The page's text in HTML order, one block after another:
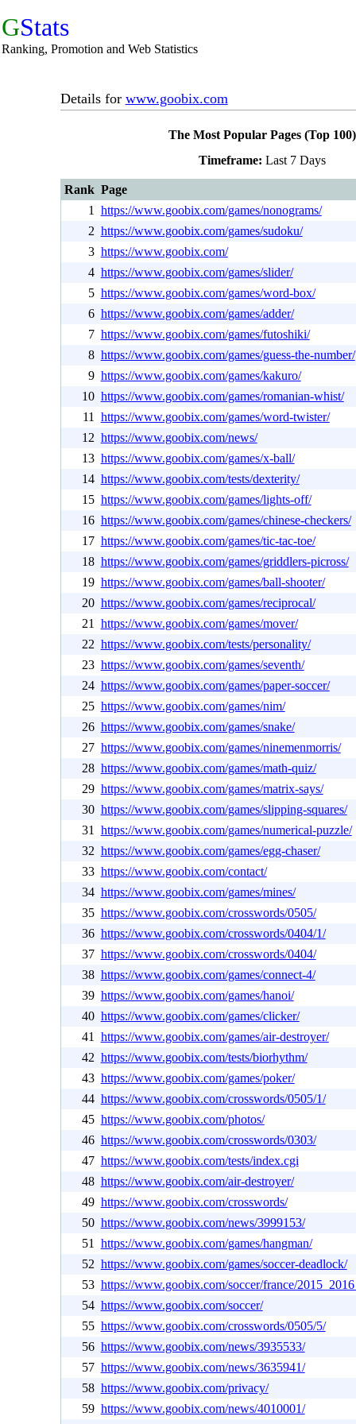
GStats
Ranking, Promotion and Web Statistics
Details for www.goobix.com
The Most Popular Pages (Top 100)
Timeframe: Last 7 Days
Rank Page
1
https://www.goobix.com/games/nonograms/
2 https://www.goobix.com/games/sudoku/
3 https://www.goobix.com/
4 https://www.goobix.com/games/slider/
5 https://www.goobix.com/games/word-box/
6 https://www.goobix.com/games/adder/
7 https://www.goobix.com/games/futoshiki/
8 https://www.goobix.com/games/guess-the-number/
9 https://www.goobix.com/games/kakuro/
10 https://www.goobix.com/games/romanian-whist/
11
https://www.goobix.com/games/word-twister/
12 https://www.goobix.com/news/
13 https://www.goobix.com/games/x-ball/
14 https://www.goobix.com/tests/dexterity/
15 https://www.goobix.com/games/lights-off/
16 https://www.goobix.com/games/chinese-checkers/
17 https://www.goobix.com/games/tic-tac-toe/
18 https://www.goobix.com/games/griddlers-picross/
19 https://www.goobix.com/games/ball-shooter/
20 https://www.goobix.com/games/reciprocal/
21
https://www.goobix.com/games/mover/
22 https://www.goobix.com/tests/personality/
23 https://www.goobix.com/games/seventh/
24 https://www.goobix.com/games/paper-soccer/
25 https://www.goobix.com/games/nim/
26 https://www.goobix.com/games/snake/
27 https://www.goobix.com/games/ninemenmorris/
28 https://www.goobix.com/games/math-quiz/
29 https://www.goobix.com/games/matrix-says/
30 https://www.goobix.com/games/slipping-squares/
31
https://www.goobix.com/games/numerical-puzzle/
32 https://www.goobix.com/games/egg-chaser/
33 https://www.goobix.com/contact/
34 https://www.goobix.com/games/mines/
35 https://www.goobix.com/crosswords/0505/
36 https://www.goobix.com/crosswords/0404/1/
37 https://www.goobix.com/crosswords/0404/
38 https://www.goobix.com/games/connect-4/
39 https://www.goobix.com/games/hanoi/
40 https://www.goobix.com/games/clicker/
41
https://www.goobix.com/games/air-destroyer/
42 https://www.goobix.com/tests/biorhythm/
43 https://www.goobix.com/games/poker/
44 https://www.goobix.com/crosswords/0505/1/
45 https://www.goobix.com/photos/
46 https://www.goobix.com/crosswords/0303/
47 https://www.goobix.com/tests/index.cgi
48 https://www.goobix.com/air-destroyer/
49 https://www.goobix.com/crosswords/
50 https://www.goobix.com/news/3999153/
51
https://www.goobix.com/games/hangman/
52 https://www.goobix.com/games/soccer-deadlock/
53 https://www.goobix.com/soccer/france/
54 https://www.goobix.com/soccer/
55 https://www.goobix.com/crosswords/0505/5/
56 https://www.goobix.com/news/3935533/
57 https://www.goobix.com/news/3635941/
58 https://www.goobix.com/privacy/
59 https://www.goobix.com/news/4010001/